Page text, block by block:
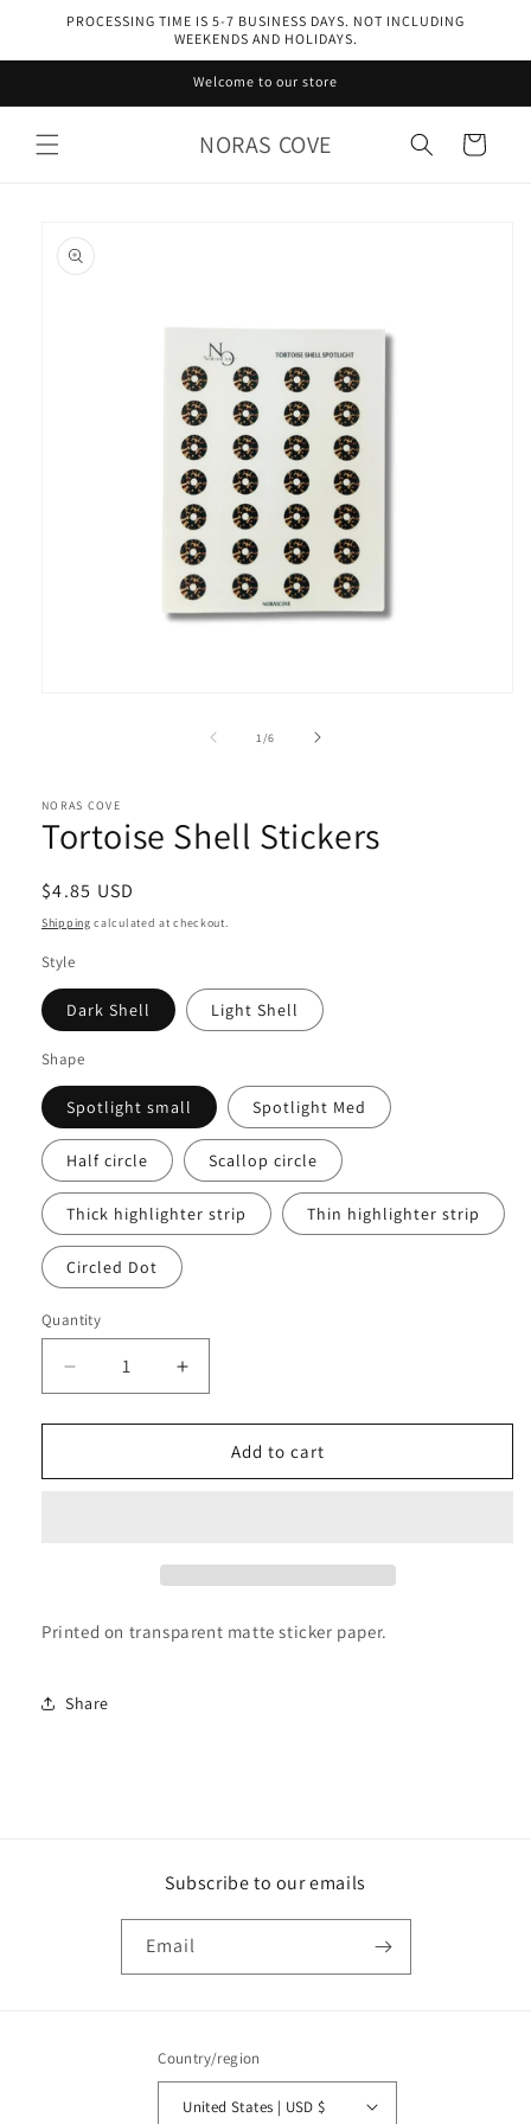
Skip toPROCESSING TIME IS 5-7 BUSINESS DAYS. NOT INCLUDING
WEEKENDS AND HOLIDAYS.
Welcome to our store
NORAS COVE Cart
product
information
1 /of
6
NORAS COVE
Tortoise Shell Stickers
Regular
price
$4.85 USD
Shipping calculated at checkout.
Style
Dark Shell Light Shell
Shape
Spotlight small Spotlight Med
Half circle Scallop circle
Thick highlighter strip Thin highlighter strip
Circled Dot
Quantity
Decrease
quantity
for
Shell
Increase
quantity
for
Tortoise
Shell
Add to cart
Printed on transparent matte sticker paper.
Share
Subscribe to our emails
Email
Country/region
United States | USD $